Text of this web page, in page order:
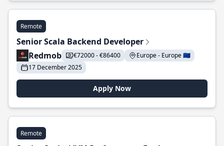
Remote
Senior Scala Backend Developer
Redmob
€72000 - €86400
Europe - Europe 🇪🇺
17 December 2025
Apply Now
Remote